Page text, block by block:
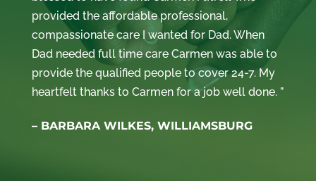
provided the affordable professional,
compassionate care I wanted for Dad. When
Dad needed full time care Carmen was able to
provide the qualified people to cover 24-7. My
heartfelt thanks to Carmen for a job well done. ”
– BARBARA WILKES, WILLIAMSBURG